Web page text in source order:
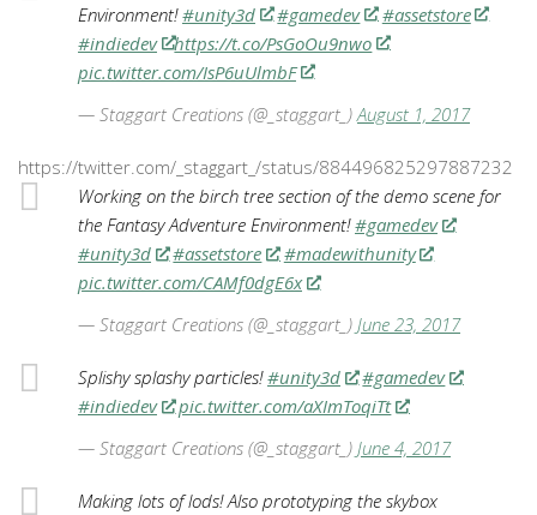
Environment!#unity3d #gamedev
#assetstore
#indiedev
https://t.co/PsGoOu9nwo
pic.twitter.com/IsP6uUlmbF
— Staggart Creations (@_staggart_) August 1, 2017
https://twitter.com/_staggart_/status/884496825297887232
Working on the birch tree section of the demo scene for
the Fantasy Adventure Environment!#gamedev
#unity3d
#assetstore
#madewithunity
pic.twitter.com/CAMf0dgE6x
— Staggart Creations (@_staggart_) June 23, 2017
Splishy splashy particles!#unity3d
#gamedev
#indiedev
pic.twitter.com/aXImToqiTt
— Staggart Creations (@_staggart_) June 4, 2017
Making lots of lods! Also prototyping the skybox